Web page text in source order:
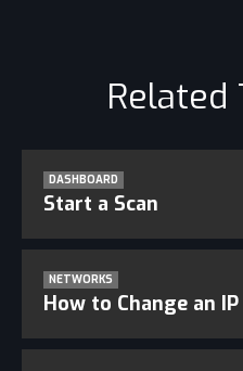
Related
DASHBOARD
Start a Scan
NETWORKS
How to Change an